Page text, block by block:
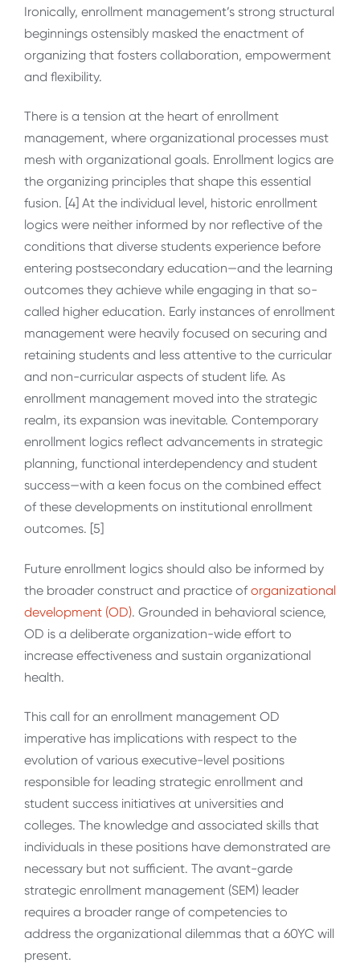
Ironically, enrollment management’s strong structural
beginnings ostensibly masked the enactment of
organizing that fosters collaboration, empowerment
and flexibility.
There is a tension at the heart of enrollment
management, where organizational processes must
mesh with organizational goals. Enrollment logics are
the organizing principles that shape this essential
fusion. [4] At the individual level, historic enrollment
logics were neither informed by nor reflective of the
conditions that diverse students experience before
entering postsecondary education—and the learning
outcomes they achieve while engaging in that so-
called higher education. Early instances of enrollment
management were heavily focused on securing and
retaining students and less attentive to the curricular
and non-curricular aspects of student life. As
enrollment management moved into the strategic
realm, its expansion was inevitable. Contemporary
enrollment logics reflect advancements in strategic
planning, functional interdependency and student
success—with a keen focus on the combined effect
of these developments on institutional enrollment
outcomes. [5]
Future enrollment logics should also be informed by
the broader construct and practice of organizational
development (OD). Grounded in behavioral science,
OD is a deliberate organization-wide effort to
increase effectiveness and sustain organizational
health.
This call for an enrollment management OD
imperative has implications with respect to the
evolution of various executive-level positions
responsible for leading strategic enrollment and
student success initiatives at universities and
colleges. The knowledge and associated skills that
individuals in these positions have demonstrated are
necessary but not sufficient. The avant-garde
strategic enrollment management (SEM) leader
requires a broader range of competencies to
address the organizational dilemmas that a 60YC will
present.